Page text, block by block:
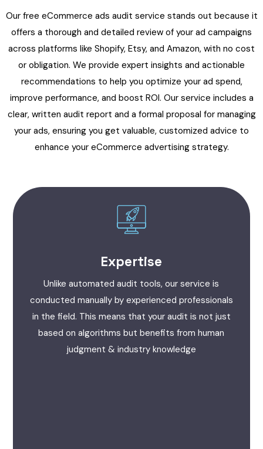
Our free eCommerce ads audit service stands out because it
offers a thorough and detailed review of your ad campaigns
across platforms like Shopify, Etsy, and Amazon, with no cost
or obligation. We provide expert insights and actionable
recommendations to help you optimize your ad spend,
improve performance, and boost ROI. Our service includes a
clear, written audit report and a formal proposal for managing
your ads, ensuring you get valuable, customized advice to
enhance your eCommerce advertising strategy.
Expertise
Unlike automated audit tools, our service is
conducted manually by experienced professionals
in the field. This means that your audit is not just
based on algorithms but benefits from human
judgment & industry knowledge